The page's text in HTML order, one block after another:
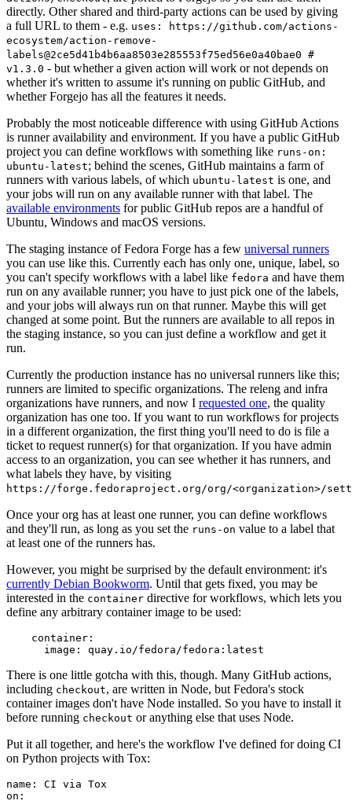
directly. Other shared and third-party actions can be used by giving
a full URL to them - e.g. uses: https://github.com/actions-
ecosystem/action-remove-
labels@2ce5d41b4b6aa8503e285553f75ed56e0a40bae0 #
v1.3.0 - but whether a given action will work or not depends on
whether it's written to assume it's running on public GitHub, and
whether Forgejo has all the features it needs.
Probably the most noticeable difference with using GitHub Actions
is runner availability and environment. If you have a public GitHub
project you can define workflows with something like runs-on:
ubuntu-latest; behind the scenes, GitHub maintains a farm of
runners with various labels, of which ubuntu-latest is one, and
your jobs will run on any available runner with that label. The
available environments for public GitHub repos are a handful of
Ubuntu, Windows and macOS versions.
The staging instance of Fedora Forge has a few universal runners
you can use like this. Currently each has only one, unique, label, so
you can't specify workflows with a label like fedora and have them
run on any available runner; you have to just pick one of the labels,
and your jobs will always run on that runner. Maybe this will get
changed at some point. But the runners are available to all repos in
the staging instance, so you can just define a workflow and get it
run.
Currently the production instance has no universal runners like this;
runners are limited to specific organizations. The releng and infra
organizations have runners, and now I requested one, the quality
organization has one too. If you want to run workflows for projects
in a different organization, the first thing you'll need to do is file a
ticket to request runner(s) for that organization. If you have admin
access to an organization, you can see whether it has runners, and
what labels they have, by visiting
https://forge.fedoraproject.org/org/<organization>/
Once your org has at least one runner, you can define workflows
and they'll run, as long as you set the runs-on value to a label that
at least one of the runners has.
However, you might be surprised by the default environment: it's
currently Debian Bookworm. Until that gets fixed, you may be
interested in the container directive for workflows, which lets you
define any arbitrary container image to be used:
container :
image : quay.io/fedora/fedora:latest
There is one little gotcha with this, though. Many GitHub actions,
including checkout, are written in Node, but Fedora's stock
container images don't have Node installed. So you have to install it
before running checkout or anything else that uses Node.
Put it all together, and here's the workflow I've defined for doing CI
on Python projects with Tox:
name :
CI via Tox
on :